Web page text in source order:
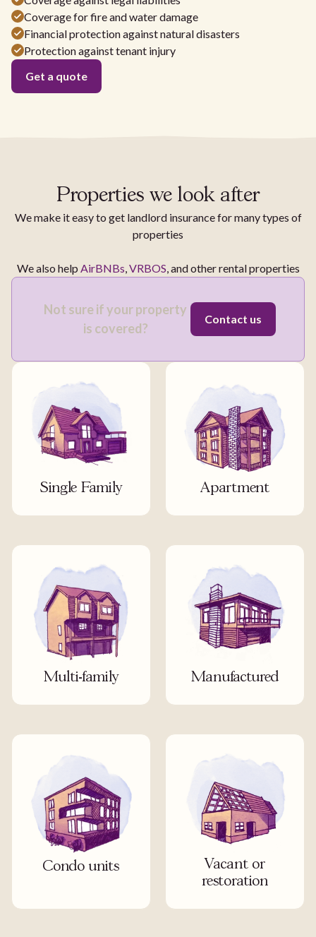
Coverage for fire and water damage
Financial protection against natural disasters
Protection against tenant injury
Get a quote
Properties we look after
We make it easy to get landlord insurance for many types of
properties
We also help AirBNBs,VRBOS, and other rental properties
Not sure if your property
is covered?
Contact us
Single Family Apartment
Multi-family Manufactured
Condo units
Vacant or
restoration